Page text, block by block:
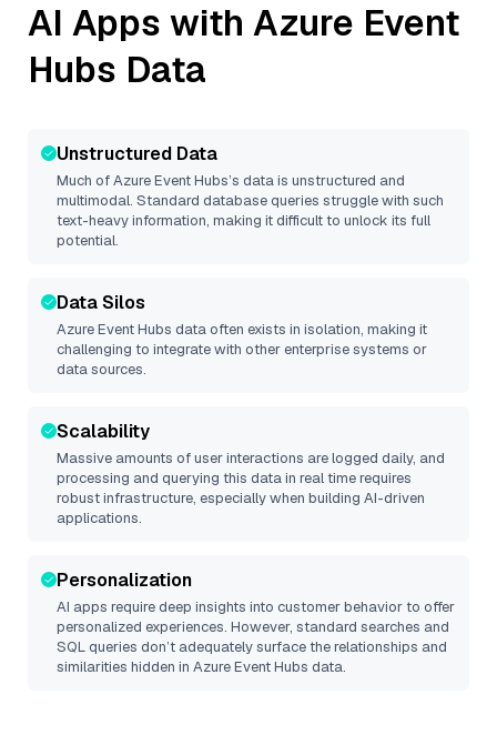
AI Apps with Azure Event
Hubs Data
Unstructured Data
Much ofAzure Event Hubs’s data is unstructured and
multimodal. Standard database queries struggle with such
text-heavy information, making it difficult to unlock its full
potential.
Data Silos
Azure Event Hubs data often exists in isolation, making it
challenging to integrate with other enterprise systems or
data sources.
Scalability
Massive amounts of user interactions are logged daily, and
processing and querying this data in real time requires
robust infrastructure, especially when building AI-driven
applications.
Personalization
AI apps require deep insights into customer behavior to offer
personalized experiences. However, standard searches and
SQL queries don’t adequately surface the relationships and
similarities hidden in Azure Event Hubs data.